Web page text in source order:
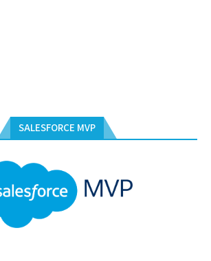
SALESFORCE MVP